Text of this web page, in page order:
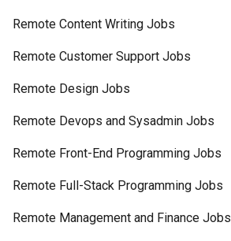
Remote Content Writing Jobs
Remote Customer Support Jobs
Remote Design Jobs
Remote Devops and Sysadmin Jobs
Remote Front-End Programming Jobs
Remote Full-Stack Programming Jobs
Remote Management and Finance Jobs